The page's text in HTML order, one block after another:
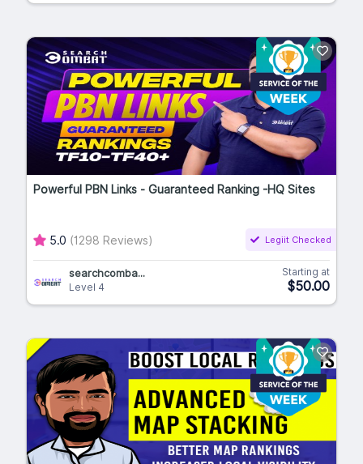
Powerful PBN Links - Guaranteed Ranking -HQ Sites
5.0 (1298 Reviews) Legiit Checked
searchcomba...
Level 4
Starting at
$50.00